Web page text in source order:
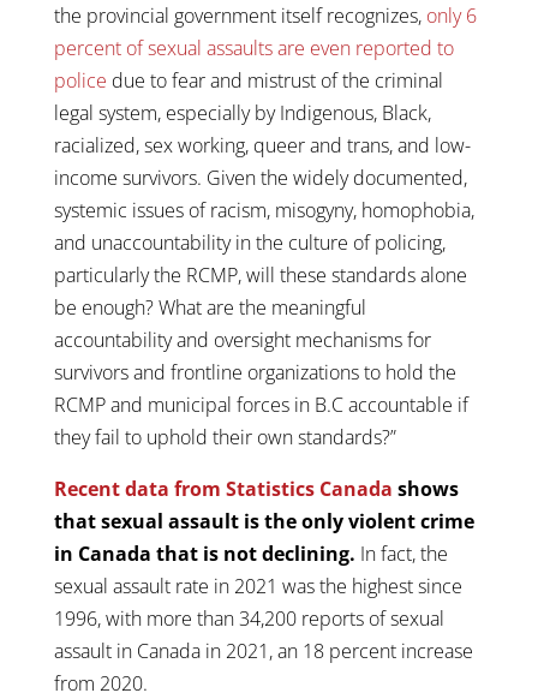
the provincial government itself recognizes, only 6
percent of sexual assaults are even reported to
police due to fear and mistrust of the criminal
legal system, especially by Indigenous, Black,
racialized, sex working, queer and trans, and low-
income survivors. Given the widely documented,
systemic issues of racism, misogyny, homophobia,
and unaccountability in the culture of policing,
particularly the RCMP, will these standards alone
be enough? What are the meaningful
accountability and oversight mechanisms for
survivors and frontline organizations to hold the
RCMP and municipal forces in B.C accountable if
they fail to uphold their own standards?”
Recent data from Statistics Canada shows
that sexual assault is the only violent crime
in Canada that is not declining. In fact, the
sexual assault rate in 2021 was the highest since
1996, with more than 34,200 reports of sexual
assault in Canada in 2021, an 18 percent increase
from 2020.